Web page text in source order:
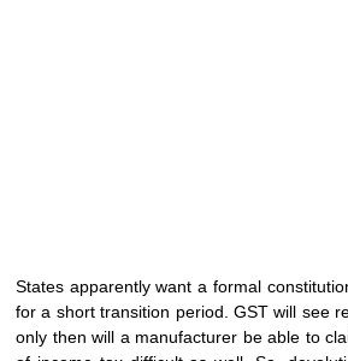
States apparently want a formal
for a short transition period. GST will see
only then will a manufacturer be able to